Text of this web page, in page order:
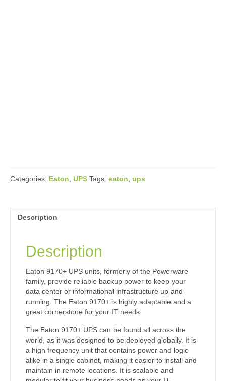
Categories: Eaton, UPS Tags: eaton, ups
Description
Description
Eaton 9170+ UPS units, formerly of the Powerware
family, provide reliable backup power to keep your
data center or informational infrastructure up and
running. The Eaton 9170+ is highly adaptable and a
great cornerstone for your IT needs.
The Eaton 9170+ UPS can be found all across the
world, as it was designed to be deployed globally. It is
a high frequency unit that contains power and logic
alike in a single cabinet, making it easier to install and
maintain in remote locations. It is scalable and